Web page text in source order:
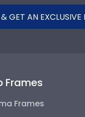
GET AN EXCLUSIVE
Frames
Frames